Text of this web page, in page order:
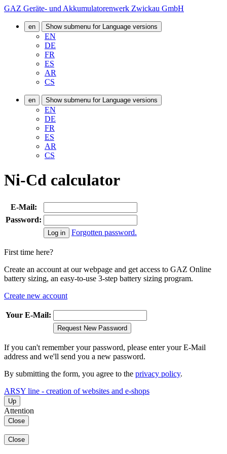
GAZ Geräte- und Akkumulatorenwerk Zwickau GmbH
en Show submenu for Language versions
EN
DE
FR
ES
AR
CS
en Show submenu for Language versions
EN
DE
FR
ES
AR
CS
Ni-Cd calculator
E-Mail:
Password:
Forgotten password.
First time here?
Create an account at our webpage and get access to GAZ Online
battery sizing, an easy-to-use 3-step battery sizing program.
Create new account
Your E-Mail:
Request New Password
If you can't remember your password, please enter your E-Mail
address and we'll send you a new password.
By submitting the form, you agree to the privacy policy.
ARSY line - creation of websites and e-shops
Up
Attention
Close
Close